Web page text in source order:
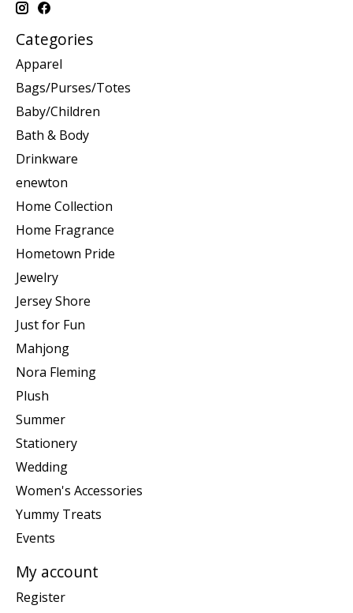
Categories
Apparel
Bags/Purses/Totes
Baby/Children
Bath & Body
Drinkware
enewton
Home Collection
Home Fragrance
Hometown Pride
Jewelry
Jersey Shore
Just for Fun
Mahjong
Nora Fleming
Plush
Summer
Stationery
Wedding
Women's Accessories
Yummy Treats
Events
My account
Register